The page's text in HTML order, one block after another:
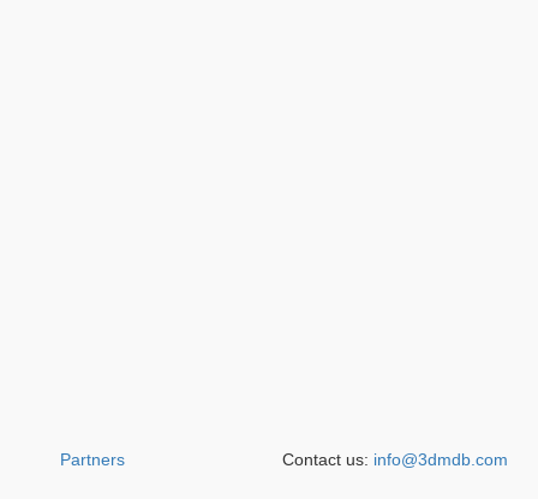
Partners Contact us: info@3dmdb.com